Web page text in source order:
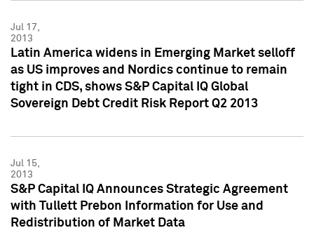
Jul 17,
2013
Latin America widens in Emerging Market selloff
as US improves and Nordics continue to remain
tight in CDS, shows S&P Capital IQ Global
Sovereign Debt Credit Risk Report Q2 2013
Jul 15,
2013
S&P Capital IQ Announces Strategic Agreement
with Tullett Prebon Information for Use and
Redistribution of Market Data